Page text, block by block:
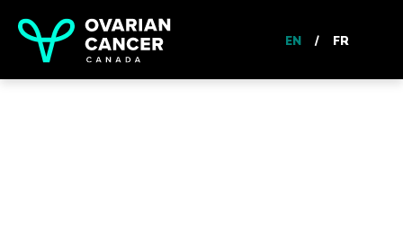
EN / FR